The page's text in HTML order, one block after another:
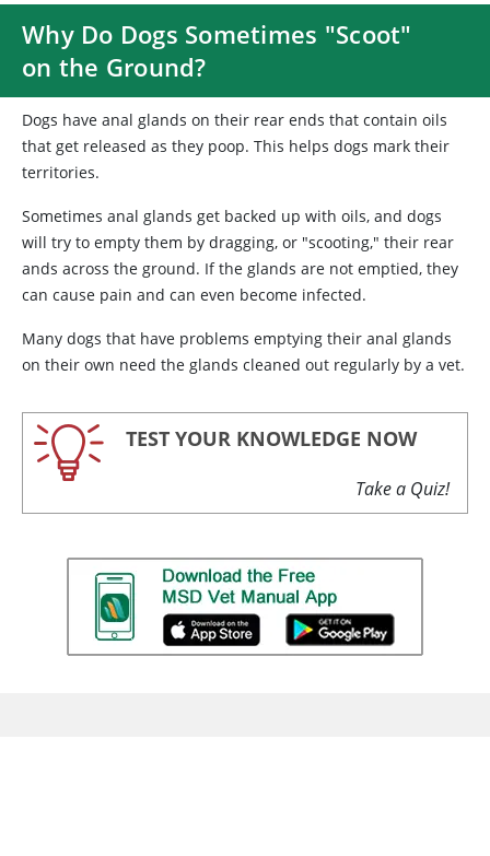
Why Do Dogs Sometimes "Scoot"
on the Ground?
Dogs have anal glands on their rear ends that contain oils
that get released as they poop. This helps dogs mark their
territories.
Sometimes anal glands get backed up with oils, and dogs
will try to empty them by dragging, or "scooting," their rear
ands across the ground. If the glands are not emptied, they
can cause pain and can even become infected.
Many dogs that have problems emptying their anal glands
on their own need the glands cleaned out regularly by a vet.
TEST YOUR KNOWLEDGE NOW
Take a Quiz!